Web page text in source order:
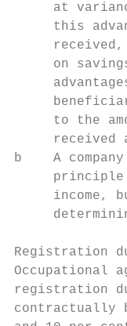
at
this
on
to the
received
b    A
income,
Registration
Occupational
registration
contractually